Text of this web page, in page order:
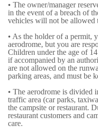
• The owner/manager
in the event of a breach of
vehicles will not be allowed
• As the holder of a permit,
aerodrome, but you are
Children under the age of
if accompanied by an
are not allowed on the
parking areas, and must be
• The aerodrome is divided
traffic area (car parks,
the campsite or restaurant.
restaurant customers and
care.